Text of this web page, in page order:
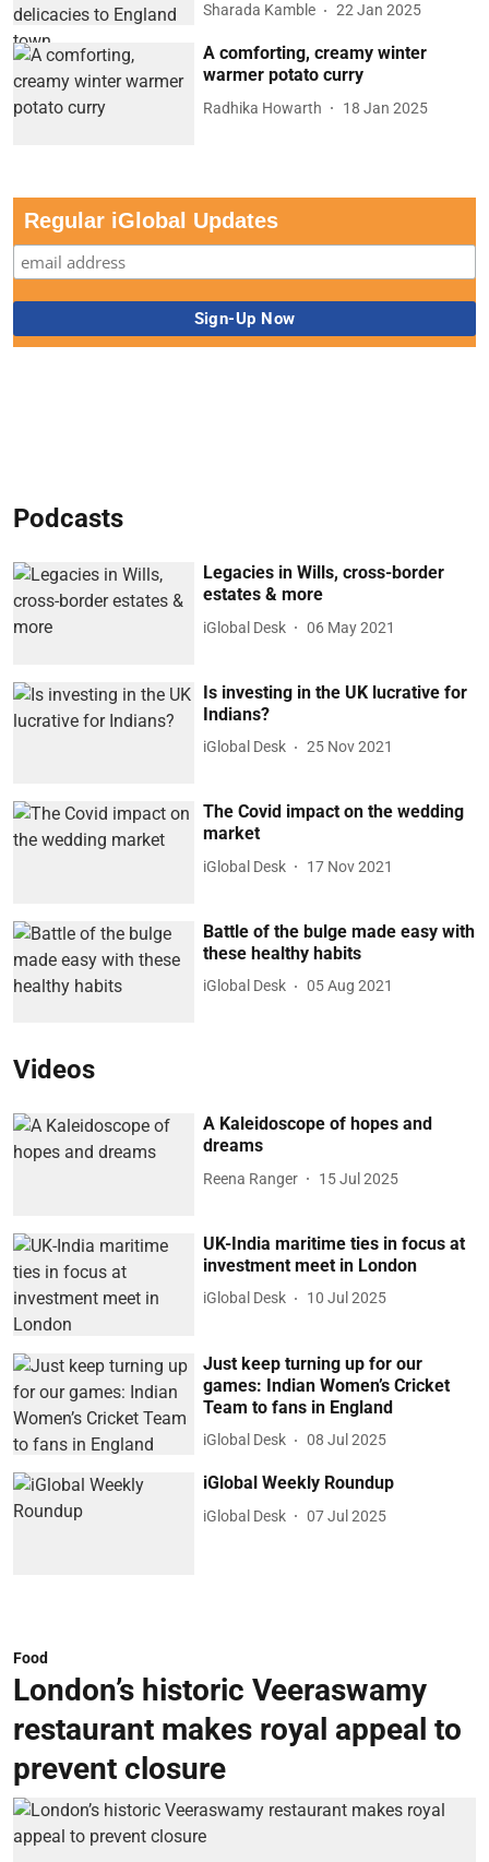
Sharada Kamble 22 Jan 2025
A comforting, creamy winter
warmer potato curry
Radhika Howarth 18 Jan 2025
Regular iGlobal Updates
Podcasts
Legacies in Wills, cross-border
estates & more
iGlobal Desk 06 May 2021
Is investing in the UK lucrative for
Indians?
iGlobal Desk 25 Nov 2021
The Covid impact on the wedding
market
iGlobal Desk 17 Nov 2021
Battle of the bulge made easy with
these healthy habits
iGlobal Desk 05 Aug 2021
Videos
A Kaleidoscope of hopes and
dreams
Reena Ranger 15 Jul 2025
UK-India maritime ties in focus at
investment meet in London
iGlobal Desk 10 Jul 2025
Just keep turning up for our
games: Indian Women’s Cricket
Team to fans in England
iGlobal Desk 08 Jul 2025
iGlobal Weekly Roundup
iGlobal Desk 07 Jul 2025
Food
London’s historic Veeraswamy
restaurant makes royal appeal to
prevent closure